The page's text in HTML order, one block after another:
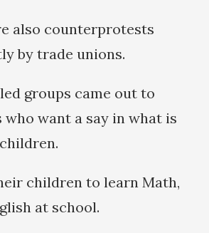
also counterprotests
by trade unions.
groups came out to
who want a say in what is
children to learn Math,
at school.